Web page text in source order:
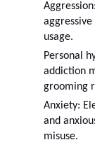
usage.
Personal
addiction
grooming
Anxiety:
and
misuse.